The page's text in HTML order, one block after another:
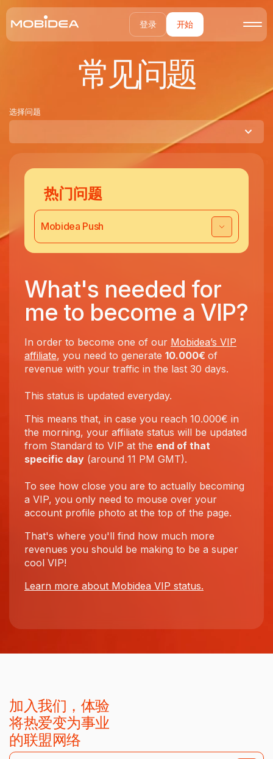
登录 开始
常见问题
选择问题
热门问题
Mobidea Push
What's needed for
me to become a VIP?
In order to become one of our Mobidea’s VIP
affiliate, you need to generate 10.000€ of
revenue with your traffic in the last 30 days.
This status is updated everyday.
This means that, in case you reach 10.000€ in
the morning, your affiliate status will be updated
from Standard to VIP at the end of that
specific day (around 11 PM GMT).
To see how close you are to actually becoming
a VIP, you only need to mouse over your
account profile photo at the top of the page.
That's where you'll find how much more
revenues you should be making to be a super
cool VIP!
Learn more about Mobidea VIP status.
加入我们，体验
将热爱变为事业
的联盟网络